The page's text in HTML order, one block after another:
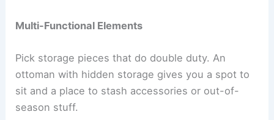
Multi-Functional Elements
Pick storage pieces that do double duty. An
ottoman with hidden storage gives you a spot to
sit and a place to stash accessories or out-of-
season stuff.